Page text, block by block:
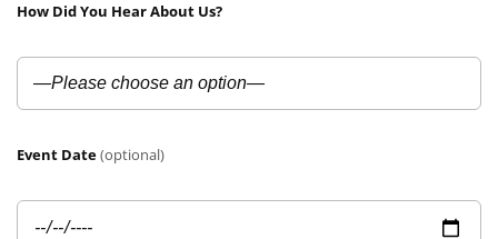
How Did You Hear About Us?
Event Date(optional)